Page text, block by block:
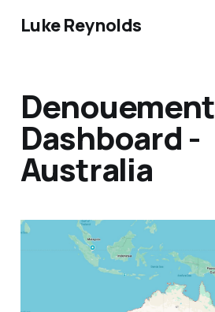
Luke Reynolds
Denouement
Dashboard -
Australia